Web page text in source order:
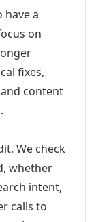
a
on
fixes,
content
We check
whether
intent,
calls to